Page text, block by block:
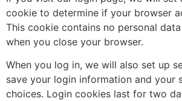
cookie to determine if your browser
This cookie contains no personal
when you close your browser.
When you log in, we will also set up
save your login information and your
choices. Login cookies last for two